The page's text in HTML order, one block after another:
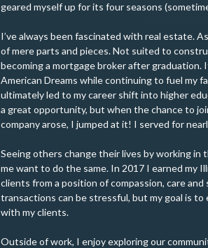
geared myself up for its four seasons
I’ve always been fascinated with real estate.
of mere parts and pieces. Not suited to
becoming a mortgage broker after graduation.
American Dreams while continuing to fuel
ultimately led to my career shift into higher
a great opportunity, but when the chance to
company arose, I jumped at it! I served for
Seeing others change their lives by working in
me want to do the same. In 2017 I earned my
clients from a position of compassion, care
transactions can be stressful, but my goal is
with my clients.
Outside of work, I enjoy exploring our